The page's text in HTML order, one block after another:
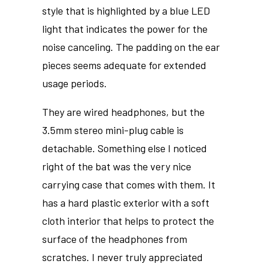
style that is highlighted by a blue LED
light that indicates the power for the
noise canceling. The padding on the ear
pieces seems adequate for extended
usage periods.
They are wired headphones, but the
3.5mm stereo mini-plug cable is
detachable. Something else I noticed
right of the bat was the very nice
carrying case that comes with them. It
has a hard plastic exterior with a soft
cloth interior that helps to protect the
surface of the headphones from
scratches. I never truly appreciated